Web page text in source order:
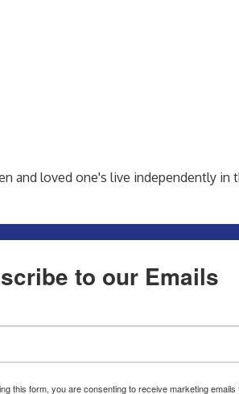
and loved one's live independently in
to our Emails
this form, you are consenting to receive marketing